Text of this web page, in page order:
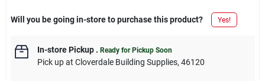
Will you be going in-store to purchase this product? Yes!
In-store Pickup. Ready for Pickup Soon
Pick upat Cloverdale Building Supplies, 46120